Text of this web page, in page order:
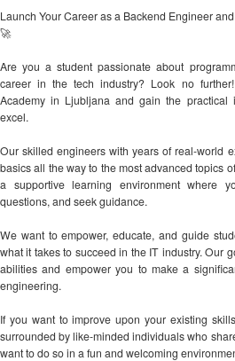
Launch Your Career as a Backend Engineer
🚀
Are you a student passionate about
career in the tech industry? Look no
Academy in Ljubljana and gain the practical
excel.
Our skilled engineers with years of real-world
basics all the way to the most advanced topics
a supportive learning environment where
questions, and seek guidance.
We want to empower, educate, and guide
what it takes to succeed in the IT industry. Our
abilities and empower you to make a
engineering.
If you want to improve upon your existing
surrounded by like-minded individuals who
want to do so in a fun and welcoming